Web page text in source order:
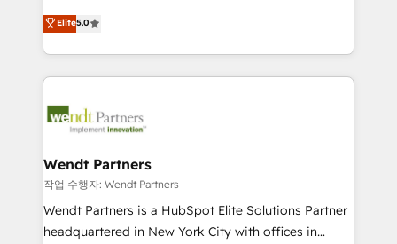
partner, we know how important user adoption is.
That's why we have developed a step-by-step
technology and people with each other. Together we
strive for optimal customer processes and
HubSpot’s most experienced Agency Partners
globally, delivering complex HubSpot
implementations for 16+ years. With 700+ projects
completed across APAC and North America, we help
migrations, custom integrations, data architecture,
Salesforce, Microsoft Dynamics, and legacy CRM
migrations; custom integrations with platforms
including Ticketmaster, Ticketek, SevenRooms,
NetSuite, Snowflake, and Salesforce; HubSpot CMS
Elite5.0
Wendt Partners
작업 수행자: Wendt Partners
Wendt Partners is a HubSpot Elite Solutions Partner
headquartered in New York City with offices in